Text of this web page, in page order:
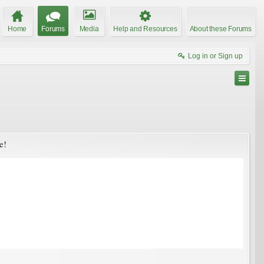
Home Forums Media Help and Resources About these Forums
Log in or Sign up